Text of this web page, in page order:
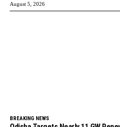
August 5, 2026
BREAKING NEWS